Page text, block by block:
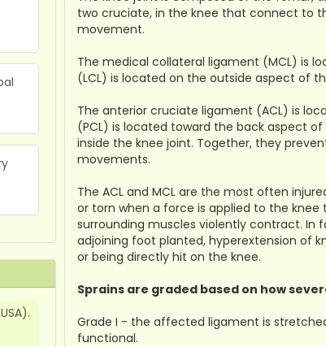
two cruciate, in the knee that connect to
movement.
The medical collateral ligament (MCL) is
(LCL) is located on the outside aspect of
The anterior cruciate ligament (ACL) is
(PCL) is located toward the back aspect
inside the knee joint. Together, they
movements.
The ACL and MCL are the most often
or torn when a force is applied to the
surrounding muscles violently contract. In
adjoining foot planted, hyperextension of
or being directly hit on the knee.
Sprains are graded based on how
Grade I - the affected ligament is
functional.